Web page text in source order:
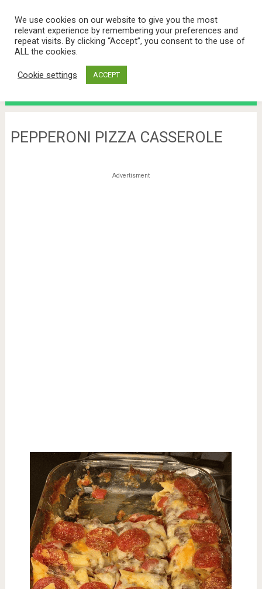
PEPPERONI PIZZA CASSEROLE
Advertisment
We use cookies on our website to give you the most
relevant experience by remembering your preferences and
repeat visits. By clicking “Accept”, you consent to the use of
ALL the cookies.
Cookie settings ACCEPT